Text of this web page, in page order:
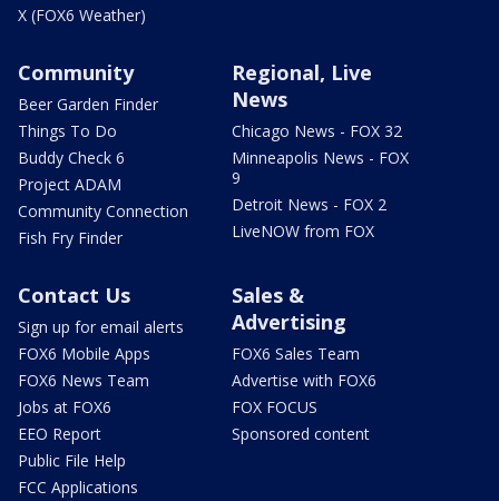
X (FOX6 Weather)
Community
Beer Garden Finder
Things To Do
Buddy Check 6
Project ADAM
Community Connection
Fish Fry Finder
Regional, Live
News
Chicago News - FOX 32
Minneapolis News - FOX
9
Detroit News - FOX 2
LiveNOW from FOX
Contact Us
Sign up for email alerts
FOX6 Mobile Apps
FOX6 News Team
Jobs at FOX6
EEO Report
Public File Help
FCC Applications
Sales &
Advertising
FOX6 Sales Team
Advertise with FOX6
FOX FOCUS
Sponsored content